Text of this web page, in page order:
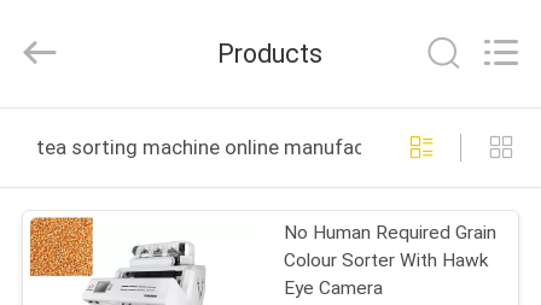
PRODUCTS
ABOUT
Technology
Rights
Products
tea sorting machine online manufacture
No Human Required Grain
Colour Sorter With Hawk
Eye Camera